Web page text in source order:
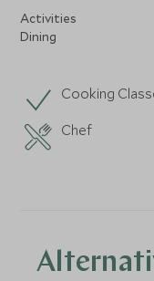
Activities
Dining
Cooking
Chef